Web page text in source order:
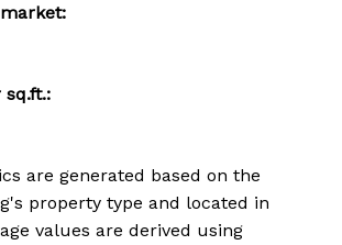
sq.ft.:
are generated based on the
property type and located in
values are derived using